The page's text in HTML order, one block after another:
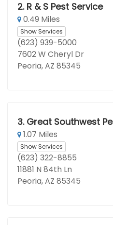
2. R & S Pest Service
0.49 Miles
Show Services
(623) 939-5000
7602 W Cheryl Dr
Peoria, AZ 85345
3. Great Southwest
1.07 Miles
Show Services
(623) 322-8855
11881 N 84th Ln
Peoria, AZ 85345